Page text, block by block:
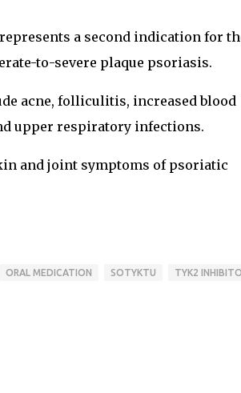
a second indication for
to-severe plaque psoriasis.
acne, folliculitis, increased blood
upper respiratory infections.
and joint symptoms of psoriatic
ORAL MEDICATION SOTYKTU TYK2